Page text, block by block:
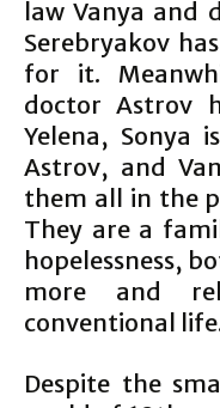
law Vanya and
Serebryakov
for it.
doctor Astrov
Yelena, Sonya
Astrov, and
them all in the
They are a
hopelessness,
more and
conventional
Despite the